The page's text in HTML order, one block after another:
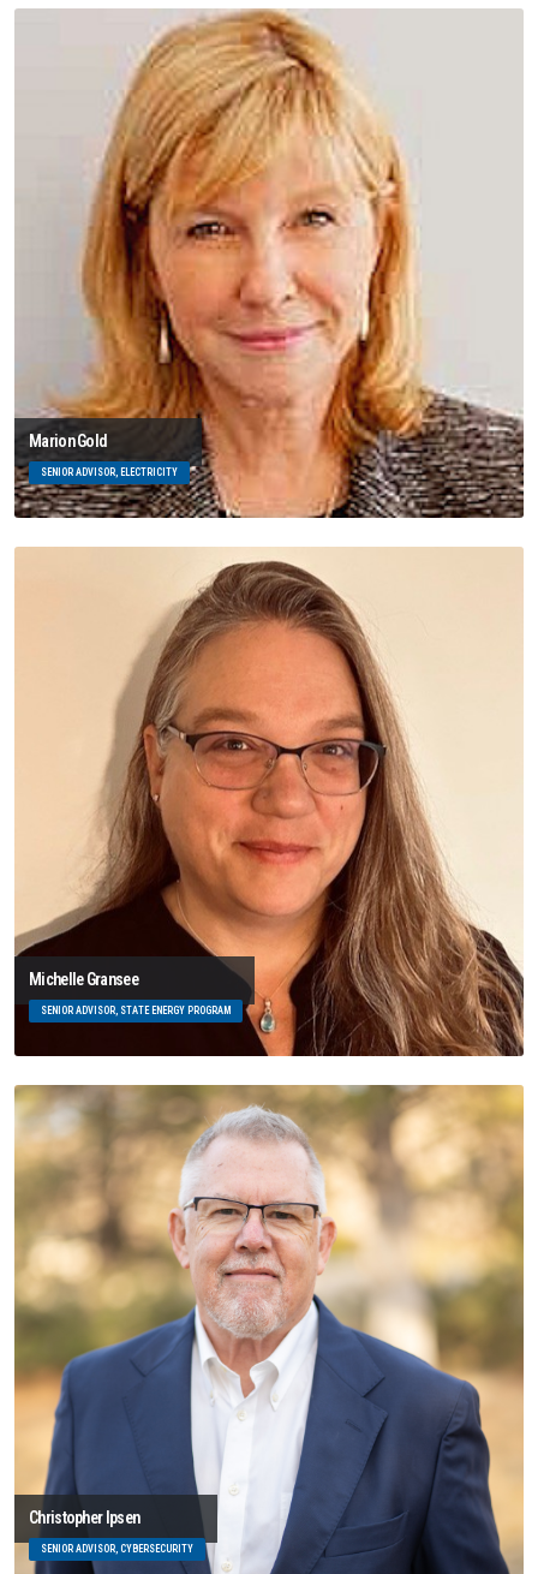
Marion Gold
SENIOR ADVISOR, ELECTRICITY
Michelle Gransee
SENIOR ADVISOR, STATE ENERGY PROGRAM
Christopher Ipsen
SENIOR ADVISOR, CYBERSECURITY